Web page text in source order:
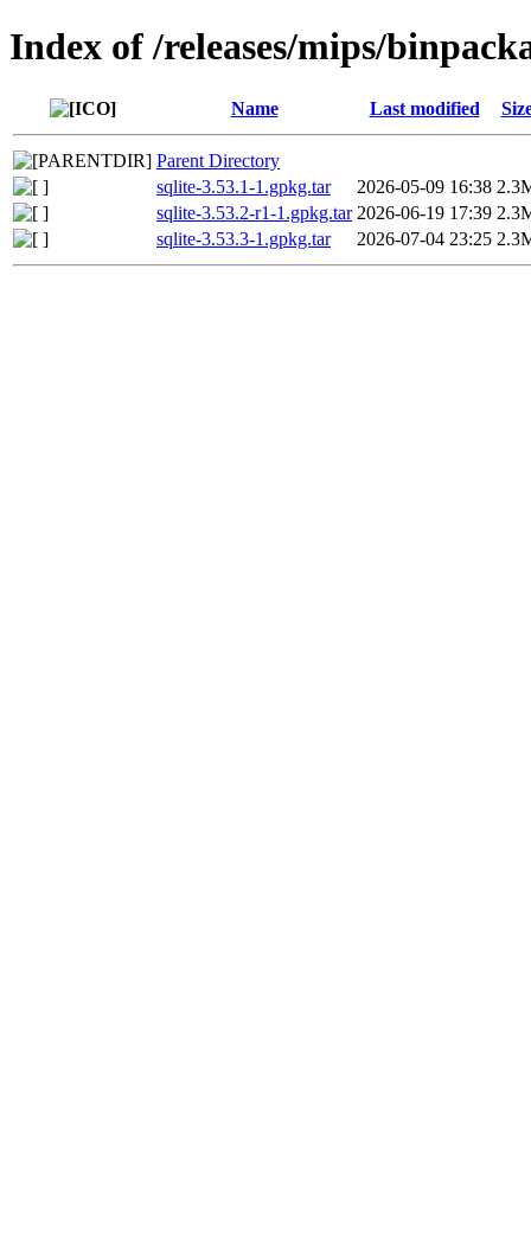
Index of /releases/mips/
Name Last modified
Parent Directory
sqlite-3.53.1-1.gpkg.tar
2026-05-09 16:38
sqlite-3.53.2-r1-1.gpkg.tar 2026-06-19 17:39
sqlite-3.53.3-1.gpkg.tar
2026-07-04 23:25